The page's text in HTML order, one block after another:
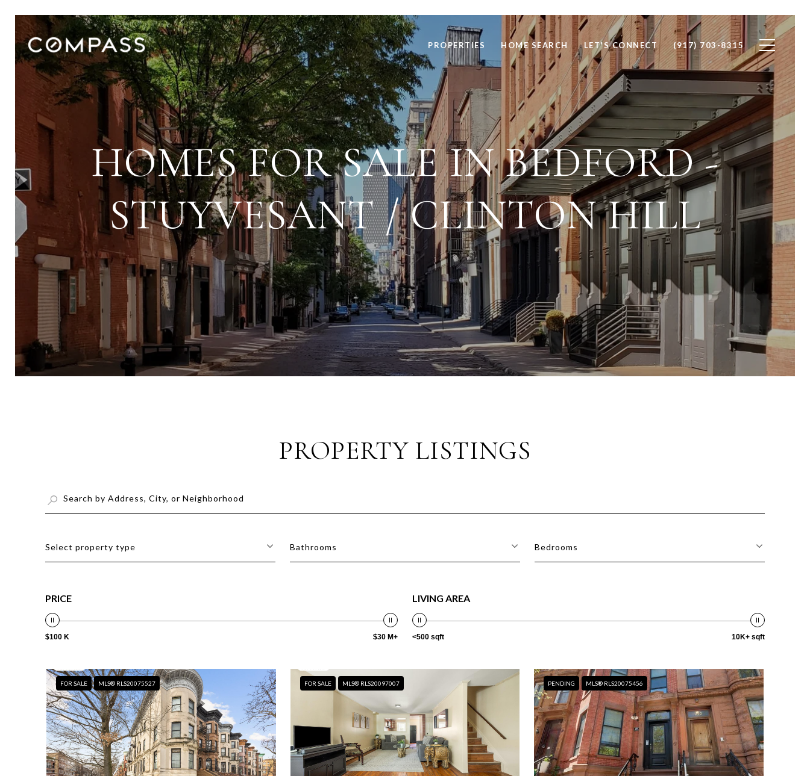
PROPERTIES HOME SEARCH LET'S CONNECT (917) 703-8315
HOMES FOR SALE IN BEDFORD -
STUYVESANT / CLINTON HILL
PROPERTY LISTINGS
Select property type Bathrooms Bedrooms
PRICE
$100 K $30 M+
LIVING AREA
<500 sqft 10K+ sqft
FOR SALE MLS® RLS20075527 FOR SALE MLS® RLS20097007 PENDING MLS® RLS20075456